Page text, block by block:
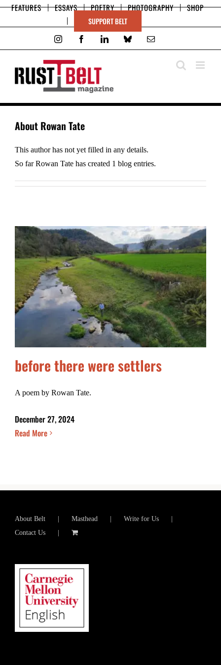
SkipFEATURES ESSAYS POETRY PHOTOGRAPHY SHOP
SUPPORT BELT
InstagramFacebookLinkedInBluesky
About Rowan Tate
This author has not yet filled in any details.
So far Rowan Tate has created 1 blog entries.
before there were settlers
A poem by Rowan Tate.
December 27, 2024
Read More
About Belt Masthead
Write for Us
Contact Us